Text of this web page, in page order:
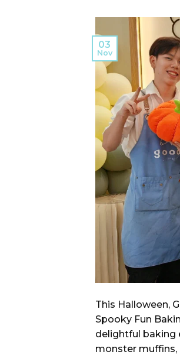
03
Nov
This Halloween,
Spooky Fun
delightful baking
monster muffins,